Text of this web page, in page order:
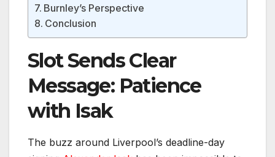
Burnley’s Perspective
Conclusion
Slot Sends Clear
Message: Patience
with Isak
The buzz around Liverpool’s deadline-day